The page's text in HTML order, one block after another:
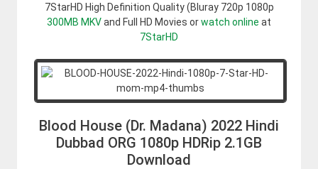
7StarHD High Definition Quality (Bluray 720p 1080p
300MB MKVand Full HD Movies orwatch online at
7StarHD
Blood House (Dr. Madana) 2022 Hindi
Dubbad ORG 1080p HDRip 2.1GB
Download